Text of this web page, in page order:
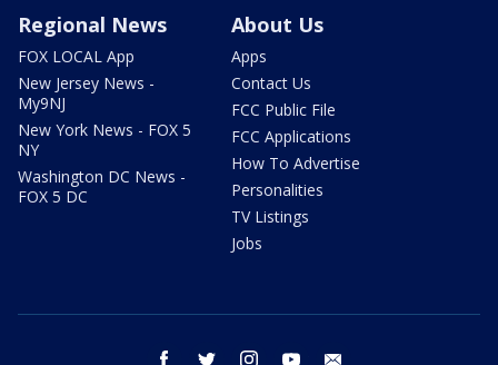
Regional News
FOX LOCAL App
New Jersey News -
My9NJ
New York News - FOX 5
NY
Washington DC News -
FOX 5 DC
About Us
Apps
Contact Us
FCC Public File
FCC Applications
How To Advertise
Personalities
TV Listings
Jobs
facebook twitter instagram youtube